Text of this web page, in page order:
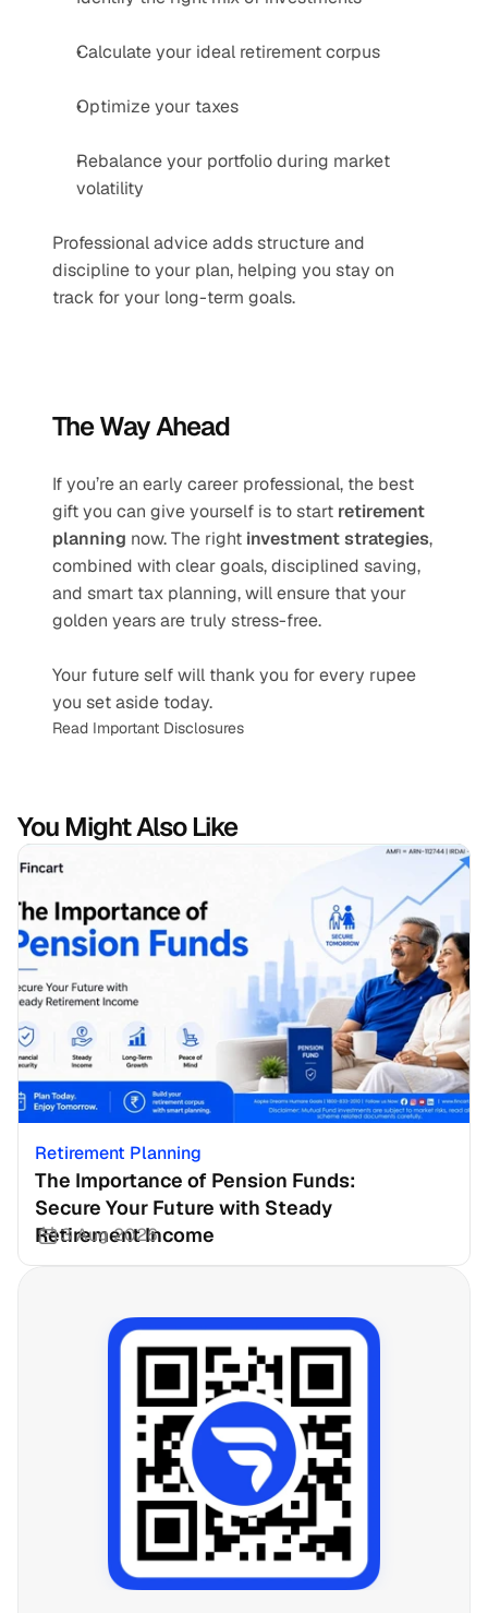
Calculate your ideal retirement corpus
Optimize your taxes
Rebalance your portfolio during market
volatility
Professional advice adds structure and
discipline to your plan, helping you stay on
track for your long-term goals.
The Way Ahead
If you’re an early career professional, the best
gift you can give yourself is to start retirement
planning now. The right investment strategies,
combined with clear goals, disciplined saving,
and smart tax planning, will ensure that your
golden years are truly stress-free.
Your future self will thank you for every rupee
you set aside today.
Read Important Disclosures
You Might Also Like
Retirement Planning
The Importance of Pension Funds:
Secure Your Future with Steady
Retirement Income
3 Aug 2026